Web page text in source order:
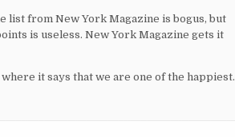
list from New York Magazine is bogus, but
is useless. New York Magazine gets it
it says that we are one of the happiest.